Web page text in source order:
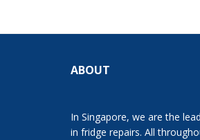
ABOUT
In Singapore, we are the
in fridge repairs. All